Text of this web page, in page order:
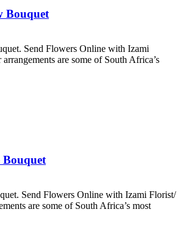
Bouquet
Send Flowers Online with Izami
are some of South Africa’s
Bouquet
Send Flowers Online with Izami Florist/
are some of South Africa’s most